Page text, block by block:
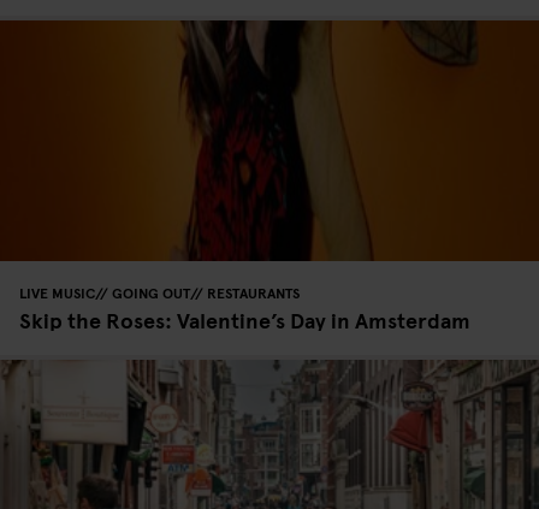
LIVE MUSIC GOING OUT RESTAURANTS
Skip the Roses: Valentine’s Day in Amsterdam